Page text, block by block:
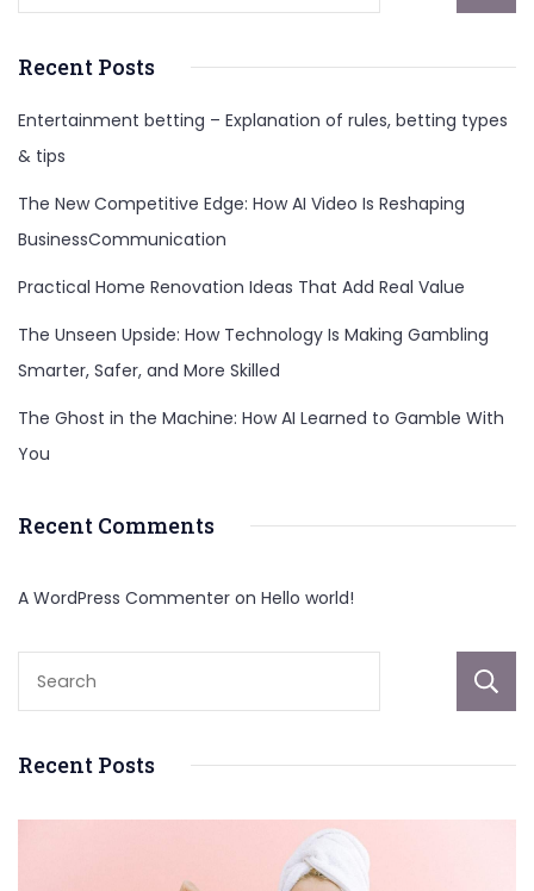
Recent Posts
Entertainment betting – Explanation of rules, betting types
& tips
The New Competitive Edge: How AI Video Is Reshaping
BusinessCommunication
Practical Home Renovation Ideas That Add Real Value
The Unseen Upside: How Technology Is Making Gambling
Smarter, Safer, and More Skilled
The Ghost in the Machine: How AI Learned to Gamble With
You
Recent Comments
A WordPress Commenter on Hello world!
Recent Posts